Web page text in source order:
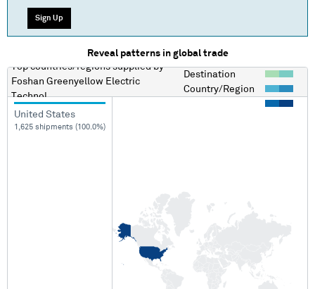
Sign Up
Reveal patterns in global trade
Top countries/regionssupplied by
Foshan Greenyellow Electric
Technol
Destination
Country/Region
United States
1,625 shipments (100.0%)